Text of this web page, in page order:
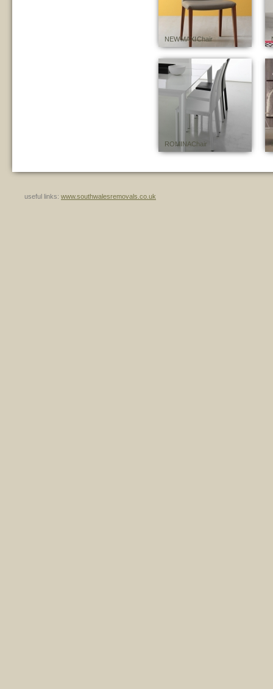
NEW MAXI Chair
ROMINA Chair
useful links: www.southwalesremovals.co.uk